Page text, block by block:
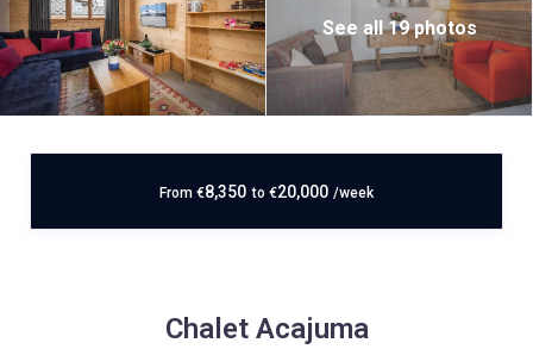
See all 19 photos
From €8,350 to €20,000 /week
Chalet Acajuma